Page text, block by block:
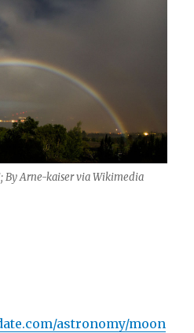
By Arne-kaiser via Wikimedia
astronomy/moon